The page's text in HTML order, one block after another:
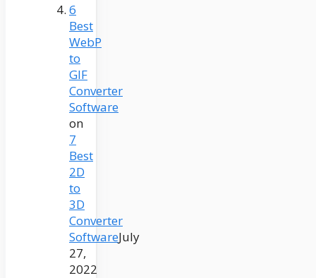
6
Best
WebP
to
GIF
Converter
Software
on
7
Best
2D
to
3D
Converter
SoftwareJuly
27,
2022